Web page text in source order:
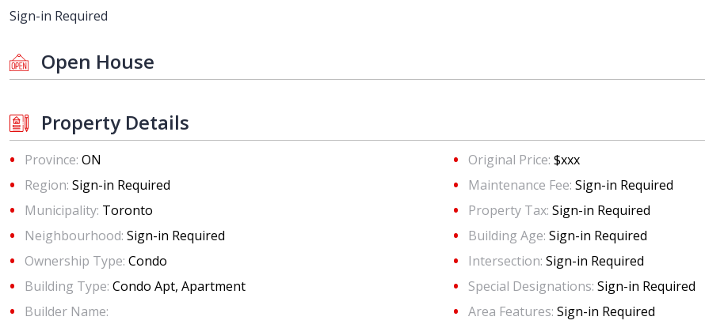
Sign-in Required
Open House
Property Details
Province: ON
Region: Sign-in Required
Municipality: Toronto
Neighbourhood: Sign-in Required
Ownership Type: Condo
Building Type: Condo Apt, Apartment
Builder Name:
Original Price: $xxx
Maintenance Fee: Sign-in Required
Property Tax: Sign-in Required
Building Age: Sign-in Required
Intersection: Sign-in Required
Special Designations: Sign-in Required
Area Features: Sign-in Required